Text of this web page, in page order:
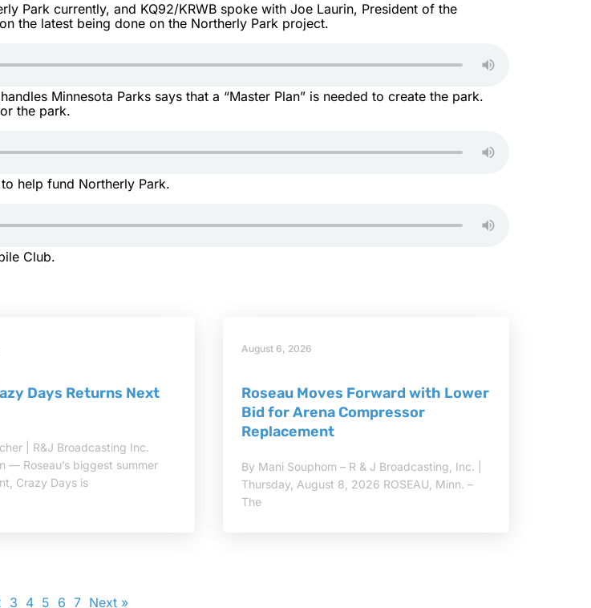
Park currently, and KQ92/KRWB spoke with Joe Laurin, President of the
the latest being done on the Northerly Park project.
Minnesota Parks says that a “Master Plan” is needed to create the park.
the park.
help fund Northerly Park.
Club.
Days Returns Next
| R&J Broadcasting Inc.
— Roseau’s biggest summer
Crazy Days is
August 6, 2026
Roseau Moves Forward with Lower
Bid for Arena Compressor
Replacement
By Mani Souphom – R & J Broadcasting, Inc. |
Thursday, August 8, 2026 ROSEAU, Minn. –
The
3 4 5 6 7 Next »